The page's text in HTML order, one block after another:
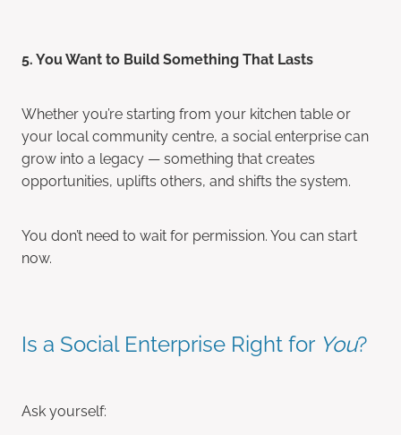
5. You Want to Build Something That Lasts
Whether you’re starting from your kitchen table or
your local community centre, a social enterprise can
grow into a legacy — something that creates
opportunities, uplifts others, and shifts the system.
You don’t need to wait for permission. You can start
now.
Is a Social Enterprise Right for You?
Ask yourself: